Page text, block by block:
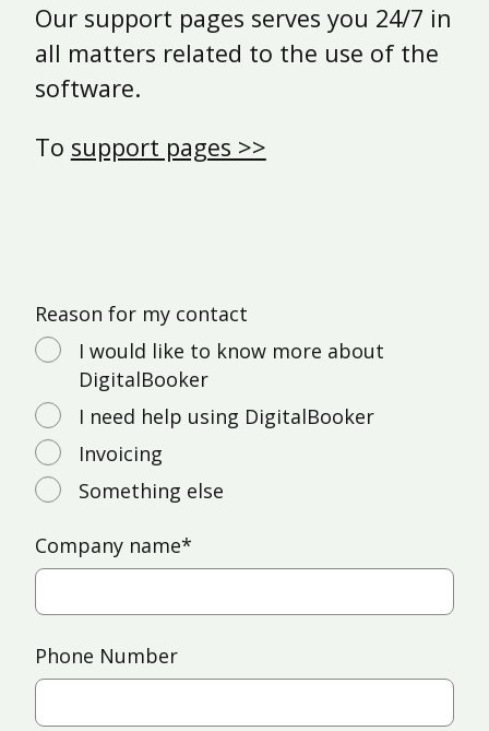
Our support pages serves you 24/7 in
all matters related to the use of the
software.
To support pages >>
Reason for my contact
I would like to know more about
DigitalBooker
I need help using DigitalBooker
Invoicing
Something else
Company name*
Phone Number